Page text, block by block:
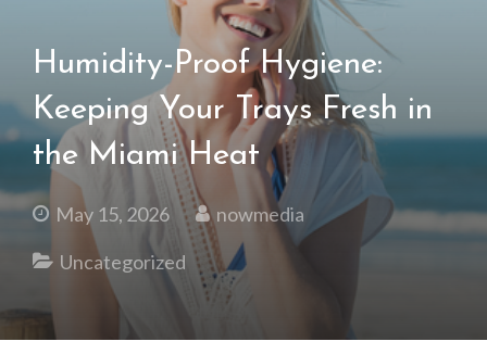
Humidity-Proof Hygiene:
Keeping Your Trays Fresh in
the Miami Heat
May 15, 2026
nowmedia
Uncategorized